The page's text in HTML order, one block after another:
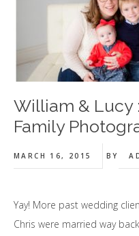
William & Lucy
Family
MARCH 16, 2015 BY
Yay! More past wedding
Chris were married way